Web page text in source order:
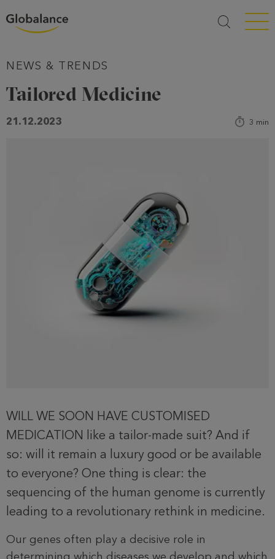
Menü
NEWS & TRENDS
Tailored Medicine
21.12.2023 3 min
WILL WE SOON HAVE CUSTOMISED
MEDICATION like a tailor-made suit? And if
so: will it remain a luxury good or be available
to everyone? One thing is clear: the
sequencing of the human genome is currently
leading to a revolutionary rethink in medicine.
Our genes often play a decisive role in
determining which diseases we devel­op and which